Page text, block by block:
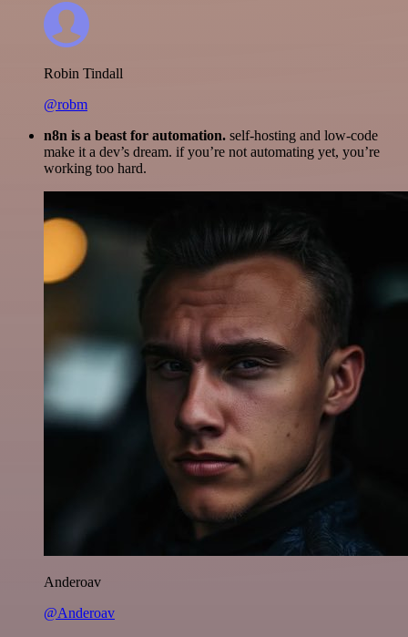
Robin Tindall
@robm
n8n is a beast for automation. self-hosting and low-code
make it a dev’s dream. if you’re not automating yet, you’re
working too hard.
Anderoav
@Anderoav